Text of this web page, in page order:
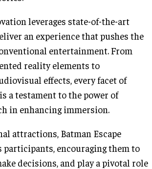
leverages state-of-the-art
an experience that pushes the
entertainment. From
reality elements to
effects, every facet of
a testament to the power of
in enhancing immersion.
attractions, Batman Escape
participants, encouraging them to
decisions, and play a pivotal role